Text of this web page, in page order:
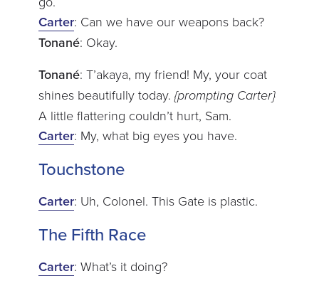
Carter: Can we have our weapons back?
Tonané: Okay.
Tonané: T’akaya, my friend! My, your coat
shines beautifully today. {prompting Carter}
A little flattering couldn’t hurt, Sam.
Carter: My, what big eyes you have.
Touchstone
Carter: Uh, Colonel. This Gate is plastic.
The Fifth Race
Carter: What’s it doing?